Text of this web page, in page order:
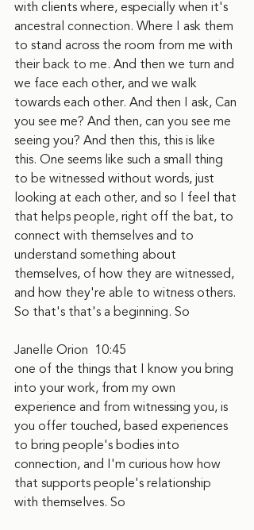
with clients where, especially when it's
ancestral connection. Where I ask them
to stand across the room from me with
their back to me. And then we turn and
we face each other, and we walk
towards each other. And then I ask, Can
you see me? And then, can you see me
seeing you? And then this, this is like
this. One seems like such a small thing
to be witnessed without words, just
looking at each other, and so I feel that
that helps people, right off the bat, to
connect with themselves and to
understand something about
themselves, of how they are witnessed,
and how they're able to witness others.
So that's that's a beginning. So
Janelle Orion  10:45
one of the things that I know you bring
into your work, from my own
experience and from witnessing you, is
you offer touched, based experiences
to bring people's bodies into
connection, and I'm curious how how
that supports people's relationship
with themselves. So